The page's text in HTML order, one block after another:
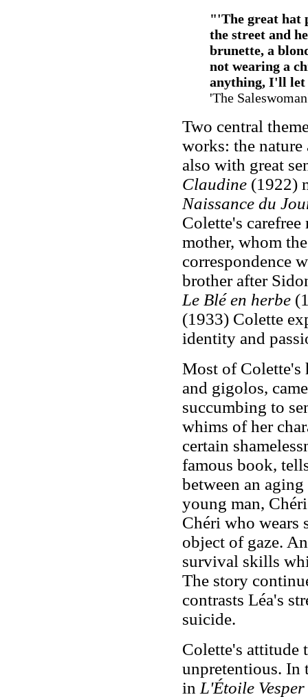
"'The great hat
the street and
brunette, a
not wearing a
anything, I'll let
'The
Two central
works: the nature
also with great
Claudine(1922)
Naissance du
Colette's
mother, whom
correspondence
brother after
Le Blé en herbe
(1933) Colette
identity and
Most of Colette's
and gigolos,
succumbing to
whims of her
certain
famous book,
between an
young man,
Chéri who wears
object of gaze.
survival skills
The story
contrasts Léa's
suicide.
Colette's attitude
unpretentious. In
in L'Étoile Vesper